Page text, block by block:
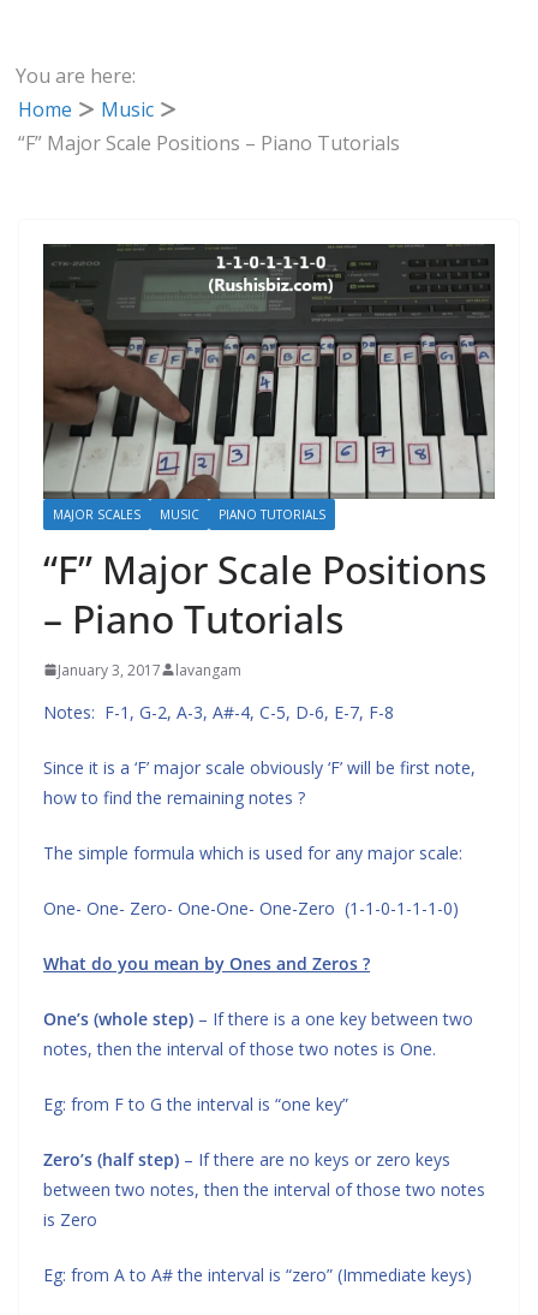
You are here:
Home
Music
“F” Major Scale Positions – Piano Tutorials
MAJOR SCALES MUSIC PIANO TUTORIALS
“F” Major Scale Positions
– Piano Tutorials
January 3, 2017 lavangam
Notes: F-1, G-2, A-3, A#-4, C-5, D-6, E-7, F-8
Since it is a ‘F’ major scale obviously ‘F’ will be first note,
how to find the remaining notes ?
The simple formula which is used for any major scale:
One- One- Zero- One-One- One-Zero (1-1-0-1-1-1-0)
What do you mean by Ones and Zeros ?
One’s (whole step) – If there is a one key between two
notes, then the interval of those two notes is One.
Eg: from F to G the interval is “one key”
Zero’s (half step) – If there are no keys or zero keys
between two notes, then the interval of those two notes
is Zero
Eg: from A to A# the interval is “zero” (Immediate keys)